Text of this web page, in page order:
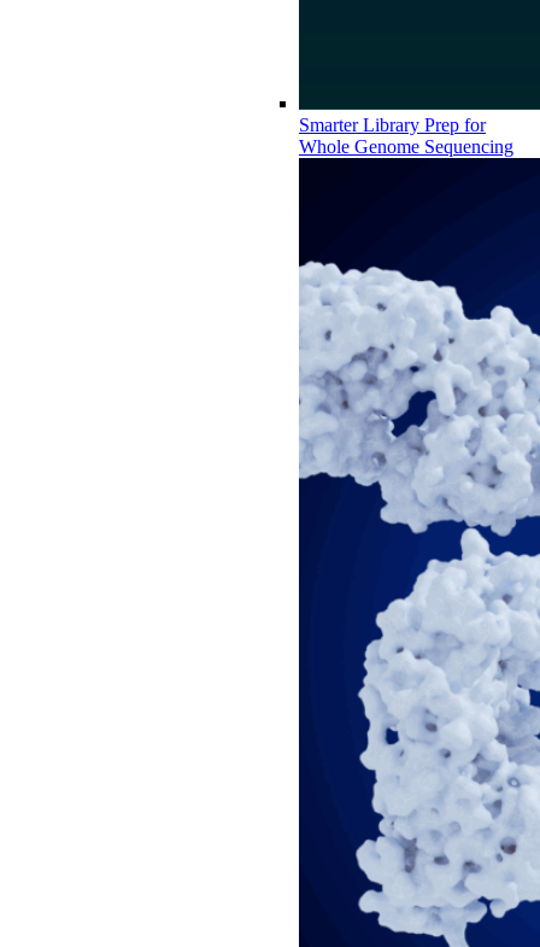
Smarter Library Prep for
Whole Genome Sequencing